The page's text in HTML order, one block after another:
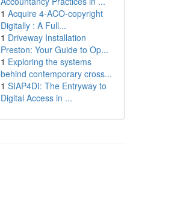
1 Acquire 4-ACO-copyright
Digitally : A Full...
1 Driveway Installation
Preston: Your Guide to Op...
1 Exploring the systems
behind contemporary cross...
1 SIAP4DI: The Entryway to
Digital Access in ...